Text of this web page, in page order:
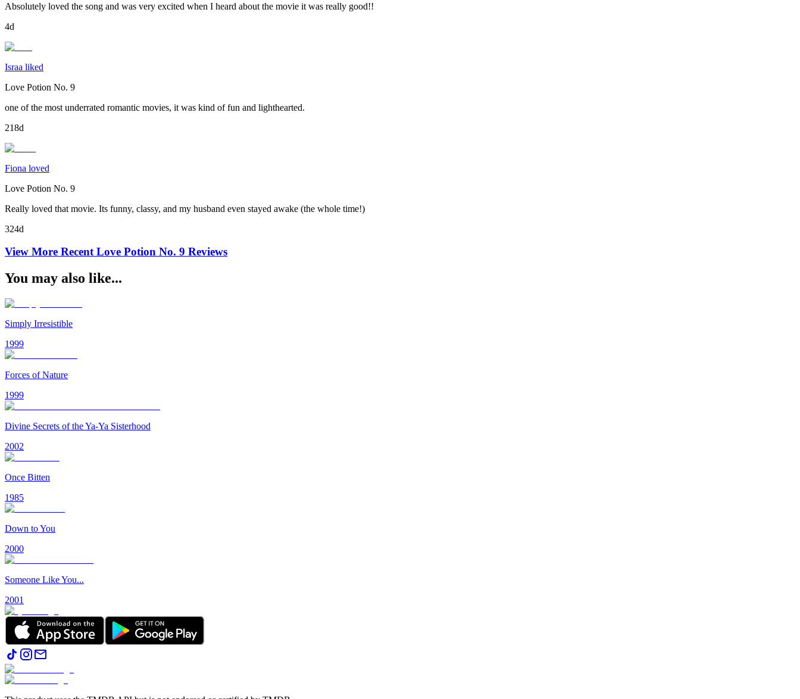
Absolutely loved the song and was very excited when I heard about the movie it was really good!!
4d
Israa liked
Love Potion No. 9
one of the most underrated romantic movies, it was kind of fun and lighthearted.
218d
Fiona loved
Love Potion No. 9
Really loved that movie. Its funny, classy, and my husband even stayed awake (the whole time!)
324d
View More RecentLove Potion No. 9 Reviews
You may also like...
Simply Irresistible
1999
Forces of Nature
1999
Divine Secrets of the Ya-Ya Sisterhood
2002
Once Bitten
1985
Down to You
2000
Someone Like You...
2001